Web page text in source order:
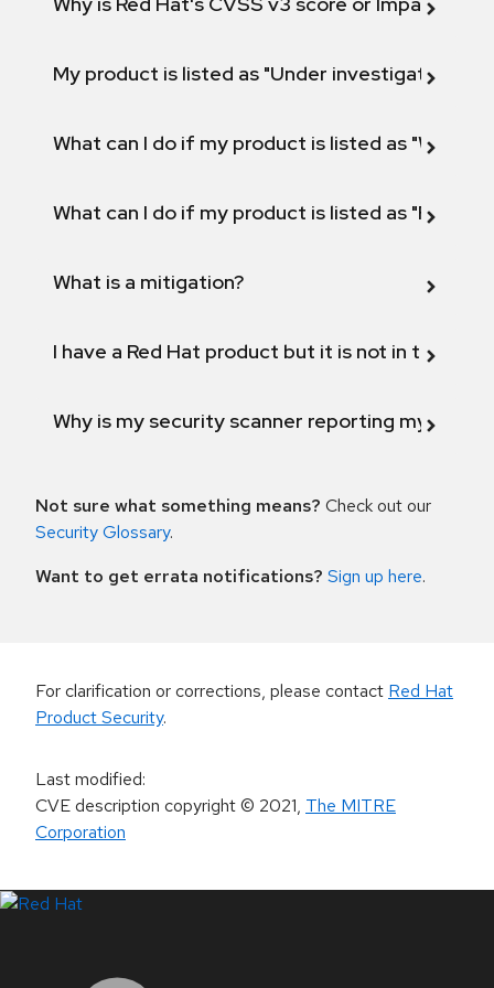
My product is listed as "Under investigation"
What can I do if my product is listed as "Will not
What can I do if my product is listed as "Fix
What is a mitigation?
I have a Red Hat product but it is not in the
Why is my security scanner reporting my
Not sure what something means? Check out our
Security Glossary.
Want to get errata notifications? Sign up here.
For clarification or corrections, please contact Red Hat
Product Security.
Last modified:
CVE description copyright© 2021, The MITRE
Corporation